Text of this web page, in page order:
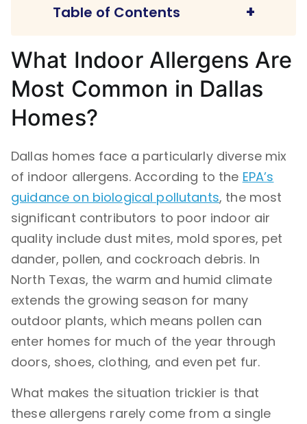
Table of Contents +
What Indoor Allergens Are Most Common in
Dallas Homes?
Why Is My House So Dusty Even After
Cleaning?
Does Air Duct Cleaning Help with Allergies?
A Comparison: Surface Cleaning vs. System-
Level Allergen Control
How Often Should Air Ducts Be Cleaned in
Dallas?
Can Dirty Air Ducts Make Allergies Worse?
What Is the Best Air Filter for Allergy Control
at Home?
Three Mistakes Dallas Homeowners Make
When Trying to Reduce Allergens
How Do I Keep Pollen Out of My House in
Dallas?
Can Pets Make Indoor Allergens Worse?
What Indoor Allergens Are
Most Common in Dallas
Homes?
Dallas homes face a particularly diverse mix
of indoor allergens. According to the EPA’s
guidance on biological pollutants, the most
significant contributors to poor indoor air
quality include dust mites, mold spores, pet
dander, pollen, and cockroach debris. In
North Texas, the warm and humid climate
extends the growing season for many
outdoor plants, which means pollen can
enter homes for much of the year through
doors, shoes, clothing, and even pet fur.
What makes the situation trickier is that
these allergens rarely come from a single